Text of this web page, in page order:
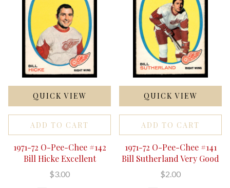
QUICK VIEW
ADD TO CART
1971-72 O-Pee-Chee #142
Bill Hicke Excellent
$3.00
QUICK VIEW
ADD TO CART
1971-72 O-Pee-Chee #141
Bill Sutherland Very Good
$2.00